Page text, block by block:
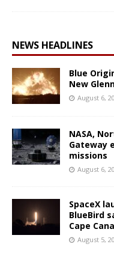
NEWS HEADLINES
Blue
New
August 6,
NASA,
Gateway
missions
August 6,
SpaceX
BlueBird
Cape
August 5,